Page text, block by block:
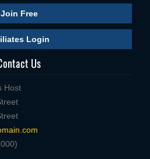
Join Free
Login
Us
Host